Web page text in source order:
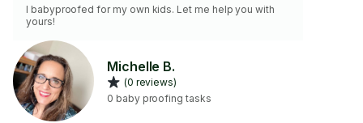
I babyproofed for my own kids. Let me help you with
yours!
Michelle B.
(0 reviews)
0 baby proofing tasks